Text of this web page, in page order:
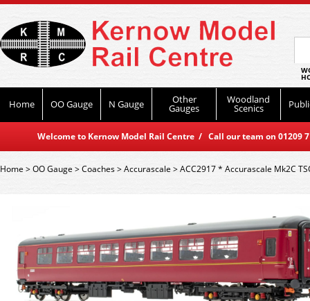
Home OO Gauge N Gauge Other
Gauges
Woodland
Scenics
Welcome to Kernow Model Rail Centre / Call our team on
Home>OO Gauge >Coaches>Accurascale >ACC2917 * Accurascale Mk2C